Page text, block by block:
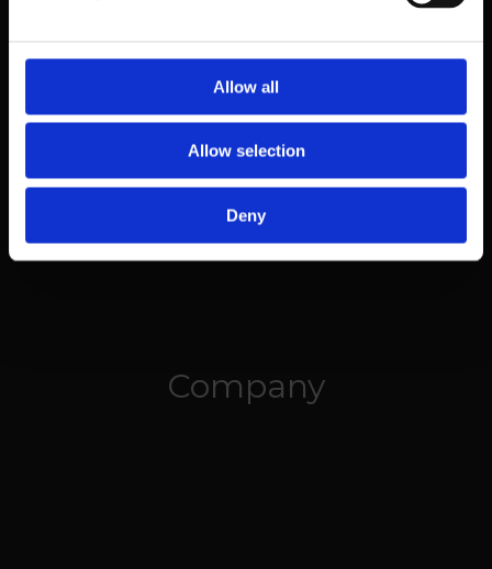
Allow all
Allow selection
Deny
Company